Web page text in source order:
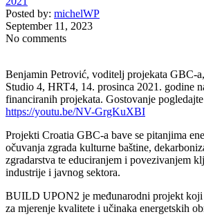
Posted by: michelWP
September 11, 2023
No comments
Benjamin Petrović, voditelj projekata GBC-
Studio 4, HRT4, 14. prosinca 2021. godine
financiranih projekata. Gostovanje
https://youtu.be/NV-GrgKuXBI
Projekti Croatia GBC-a bave se pitanjima
očuvanja zgrada kulturne baštine,
zgradarstva te educiranjem i povezivanjem
industrije i javnog sektora.
BUILD UPON2 je međunarodni projekt koji
za mjerenje kvalitete i učinaka energetskih